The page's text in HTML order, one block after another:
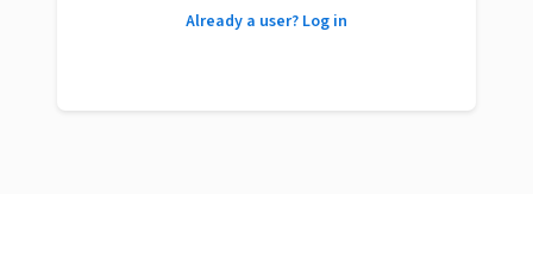
Already a user? Log in